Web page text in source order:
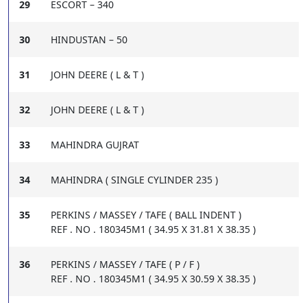
29 ESCORT – 340
30 HINDUSTAN – 50
31 JOHN DEERE ( L & T )
32 JOHN DEERE ( L & T )
33 MAHINDRA GUJRAT
34 MAHINDRA ( SINGLE CYLINDER 235 )
35
PERKINS / MASSEY / TAFE ( BALL INDENT )
REF . NO . 180345M1 ( 34.95 X 31.81 X 38.35 )
36
PERKINS / MASSEY / TAFE ( P / F )
REF . NO . 180345M1 ( 34.95 X 30.59 X 38.35 )